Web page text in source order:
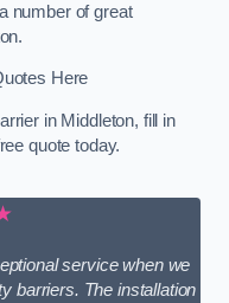
number of great
Here
in Middleton, fill in
quote today.
service when we
barriers. The installation